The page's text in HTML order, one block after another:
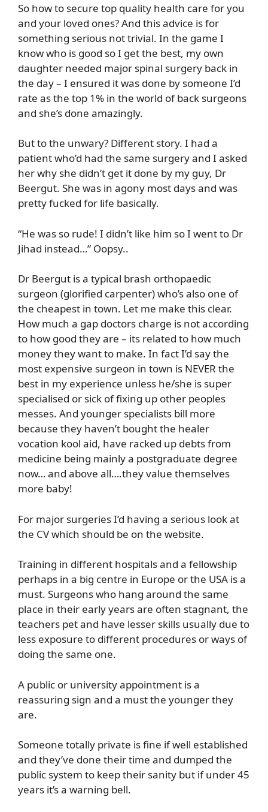
So how to secure top quality health care for you
and your loved ones? And this advice is for
something serious not trivial. In the game I
know who is good so I get the best, my own
daughter needed major spinal surgery back in
the day – I ensured it was done by someone I’d
rate as the top 1% in the world of back surgeons
and she’s done amazingly.
But to the unwary? Different story. I had a
patient who’d had the same surgery and I asked
her why she didn’t get it done by my guy, Dr
Beergut. She was in agony most days and was
pretty fucked for life basically.
“He was so rude! I didn’t like him so I went to Dr
Jihad instead…” Oopsy..
Dr Beergut is a typical brash orthopaedic
surgeon (glorified carpenter) who’s also one of
the cheapest in town. Let me make this clear.
How much a gap doctors charge is not according
to how good they are – its related to how much
money they want to make. In fact I’d say the
most expensive surgeon in town is NEVER the
best in my experience unless he/she is super
specialised or sick of fixing up other peoples
messes. And younger specialists bill more
because they haven’t bought the healer
vocation kool aid, have racked up debts from
medicine being mainly a postgraduate degree
now… and above all….they value themselves
more baby!
For major surgeries I’d having a serious look at
the CV which should be on the website.
Training in different hospitals and a fellowship
perhaps in a big centre in Europe or the USA is a
must. Surgeons who hang around the same
place in their early years are often stagnant, the
teachers pet and have lesser skills usually due to
less exposure to different procedures or ways of
doing the same one.
A public or university appointment is a
reassuring sign and a must the younger they
are.
Someone totally private is fine if well established
and they’ve done their time and dumped the
public system to keep their sanity but if under 45
years it’s a warning bell.